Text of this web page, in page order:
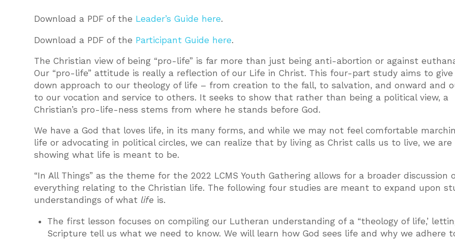
Download a PDF of the Leader’s Guide here.
Download a PDF of the Participant Guide here.
The Christian view of being “pro-life” is far more than just being anti-abortion or against
Our “pro-life” attitude is really a reflection of our Life in Christ. This four-part study aims to
down approach to our theology of life – from creation to the fall, to salvation, and onward and
to our vocation and service to others. It seeks to show that rather than being a political view, a
Christian’s pro-life-ness stems from where he stands before God.
We have a God that loves life, in its many forms, and while we may not feel comfortable
life or advocating in political circles, we can realize that by living as Christ calls us to live, we are
showing what life is meant to be.
“In All Things” as the theme for the 2022 LCMS Youth Gathering allows for a broader discussion
everything relating to the Christian life. The following four studies are meant to expand upon
understandings of what life is.
The first lesson focuses on compiling our Lutheran understanding of a “theology of life,’
Scripture tell us what we need to know. We will learn how God sees life and why we adhere